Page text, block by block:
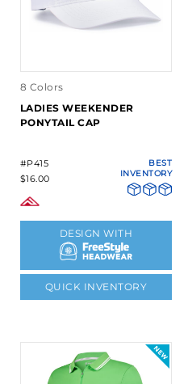
8 Colors
LADIES WEEKENDER
PONYTAIL CAP
#P415
$16.00
BEST
INVENTORY
DESIGN WITH
QUICK INVENTORY